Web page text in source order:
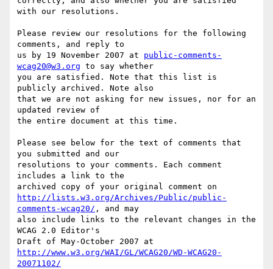
with our resolutions.
Please review our resolutions for the following
comments, and reply to
us by 19 November 2007 at public-comments-
wcag20@w3.org to say whether
you are satisfied. Note that this list is
publicly archived. Note also
that we are not asking for new issues, nor for an
updated review of
the entire document at this time.
Please see below for the text of comments that
you submitted and our
resolutions to your comments. Each comment
includes a link to the
http://lists.w3.org/Archives/Public/public-
comments-wcag20/ , and may
also include links to the relevant changes in the
WCAG 2.0 Editor's
http://www.w3.org/WAI/GL/WCAG20/WD-WCAG20-
20071102/